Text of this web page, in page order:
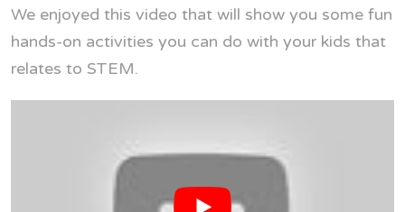
We enjoyed this video that will show you some fun
hands-on activities you can do with your kids that
relates to STEM.